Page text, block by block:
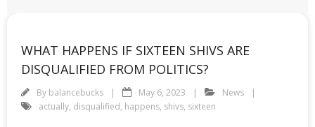
WHAT HAPPENS IF SIXTEEN SHIVS ARE
DISQUALIFIED FROM POLITICS?
By balancebucks May 6, 2023
News
actually, disqualified, happens, shivs, sixteen